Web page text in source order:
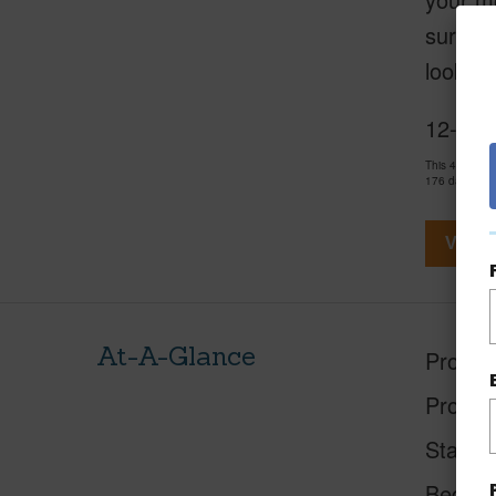
look
12-
This 4
176 days
View
At-A-Glance
Status